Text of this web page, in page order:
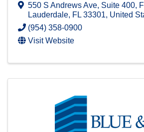
550 S Andrews Ave, Suite 400,
Lauderdale, FL 33301, United
(954) 358-0900
Visit Website